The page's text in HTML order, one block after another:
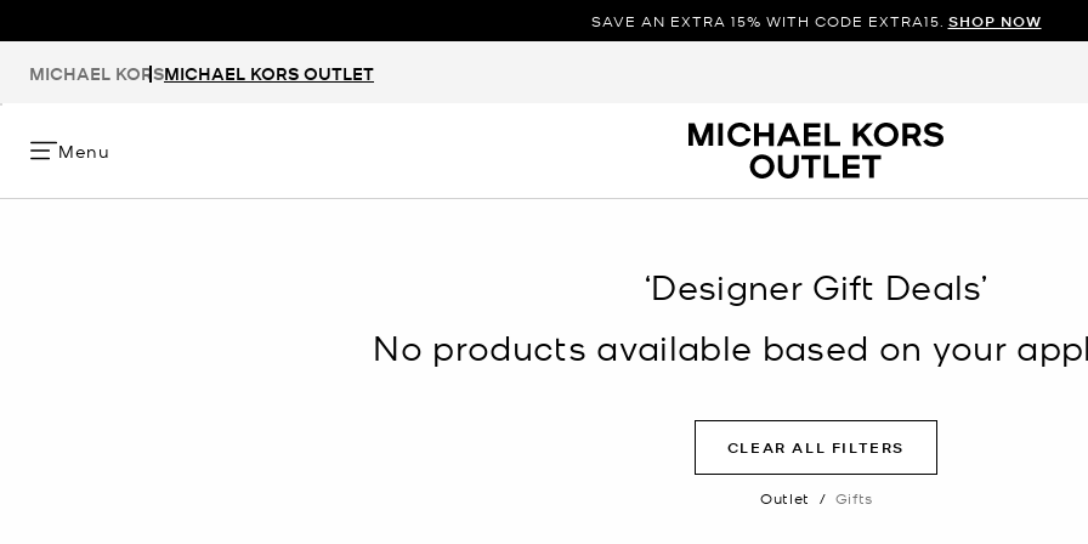
SAVE AN EXTRA 15% WITH CODE EXTRA15. SHOP NOW
MICHAEL KORSMICHAEL KORS OUTLET
Menu
‘Designer Gift Deals’
No products available based on your
CLEAR ALL FILTERS
Outlet / Gifts